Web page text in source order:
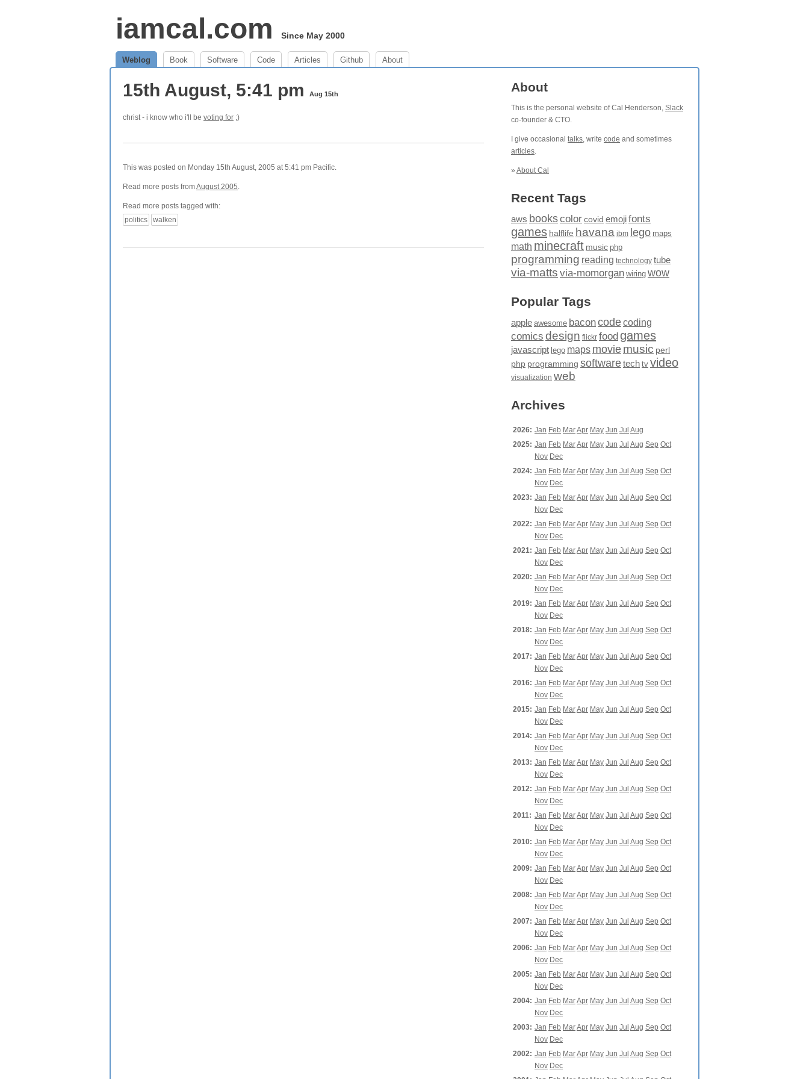
iamcal.com Since May 2000
Weblog Book Software Code Articles Github About
15th August, 5:41 pm Aug 15th
christ - i know who i'll be voting for ;)
This was posted on Monday 15th August, 2005 at 5:41 pm Pacific.
Read more posts fromAugust 2005.
Read more posts tagged with:
politics
walken
About
This is the personal website of Cal Henderson, Slack
co-founder & CTO.
I give occasional talks, write code and sometimes
articles.
» About Cal
Recent Tags
aws bookscolor covid emojifonts
games halflife havana ibm lego maps
math minecraft music php
programming reading technology tube
via-matts via-momorgan wiring wow
Popular Tags
apple awesome baconcodecoding
comics design flickr food games
javascript lego maps moviemusic perl
php programming softwaretech tv video
visualization web
Archives
2026: Jan Feb MarApr May Jun Jul Aug
2025: Jan Feb MarApr May Jun Jul Aug Sep Oct
Nov Dec
2024: Jan Feb MarApr May Jun Jul Aug Sep Oct
Nov Dec
2023: Jan Feb MarApr May Jun Jul Aug Sep Oct
Nov Dec
2022: Jan Feb MarApr May Jun Jul Aug Sep Oct
Nov Dec
2021: Jan Feb MarApr May Jun Jul Aug Sep Oct
Nov Dec
2020: Jan Feb MarApr May Jun Jul Aug Sep Oct
Nov Dec
2019: Jan Feb MarApr May Jun Jul Aug Sep Oct
Nov Dec
2018: Jan Feb MarApr May Jun Jul Aug Sep Oct
Nov Dec
2017: Jan Feb MarApr May Jun Jul Aug Sep Oct
Nov Dec
2016: Jan Feb MarApr May Jun Jul Aug Sep Oct
Nov Dec
2015: Jan Feb MarApr May Jun Jul Aug Sep Oct
Nov Dec
2014: Jan Feb MarApr May Jun Jul Aug Sep Oct
Nov Dec
2013: Jan Feb MarApr May Jun Jul Aug Sep Oct
Nov Dec
2012: Jan Feb MarApr May Jun Jul Aug Sep Oct
Nov Dec
2011: Jan Feb MarApr May Jun Jul Aug Sep Oct
Nov Dec
2010: Jan Feb MarApr May Jun Jul Aug Sep Oct
Nov Dec
2009: Jan Feb MarApr May Jun Jul Aug Sep Oct
Nov Dec
2008: Jan Feb MarApr May Jun Jul Aug Sep Oct
Nov Dec
2007: Jan Feb MarApr May Jun Jul Aug Sep Oct
Nov Dec
2006: Jan Feb MarApr May Jun Jul Aug Sep Oct
Nov Dec
2005: Jan Feb MarApr May Jun Jul Aug Sep Oct
Nov Dec
2004: Jan Feb MarApr May Jun Jul Aug Sep Oct
Nov Dec
2003: Jan Feb MarApr May Jun Jul Aug Sep Oct
Nov Dec
2002: Jan Feb MarApr May Jun Jul Aug Sep Oct
Nov Dec